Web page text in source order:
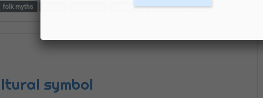
folk myths mainland stories tradition
symbol